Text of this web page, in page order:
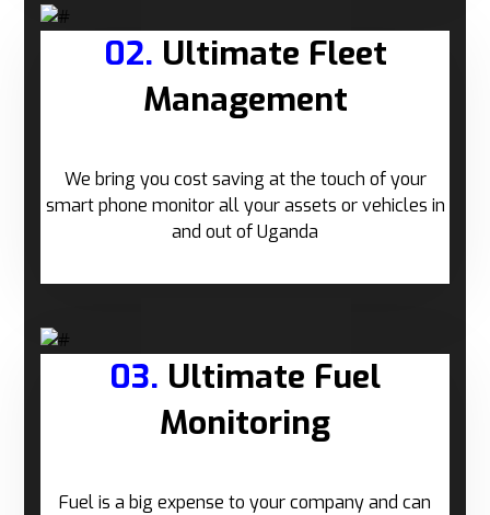
02. Ultimate Fleet
Management
We bring you cost saving at the touch of your
smart phone monitor all your assets or vehicles in
and out of Uganda
03. Ultimate Fuel
Monitoring
Fuel is a big expense to your company and can